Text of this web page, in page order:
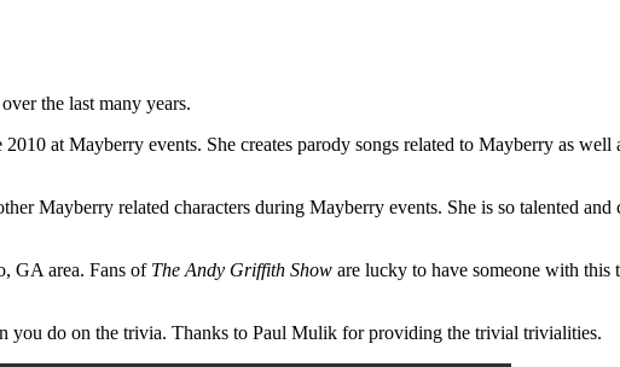
the last many years.
at Mayberry events. She creates parody songs related to Mayberry as well
Mayberry related characters during Mayberry events. She is so talented
GA area. Fans of The Andy Griffith Show are lucky to have someone with this
you do on the trivia. Thanks to Paul Mulik for providing the trivial trivialities.